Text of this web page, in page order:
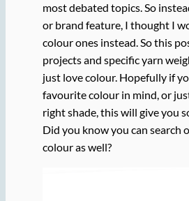
most debated topics. So
or brand feature, I thought I
colour ones instead. So this
projects and specific yarn
just love colour. Hopefully if
favourite colour in mind, or
right shade, this will give you
Did you know you can search
colour as well?